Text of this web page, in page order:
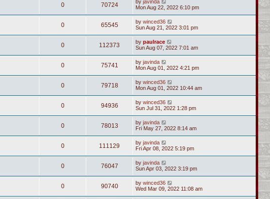
0 70724 by javinda
Mon Aug 22, 2022 6:10 pm
0 65545 by winced36
Sun Aug 21, 2022 3:01 pm
0 112373 by paulrace
Sun Aug 07, 2022 7:01 am
0 75741 by javinda
Mon Aug 01, 2022 4:21 pm
0 79718 by winced36
Mon Aug 01, 2022 10:44 am
0 94936 by winced36
Sun Jul 31, 2022 1:28 pm
0 78013 by javinda
Fri May 27, 2022 8:14 am
0 111129 by javinda
Fri Apr 08, 2022 5:19 pm
0 76047 by javinda
Sun Apr 03, 2022 3:19 pm
0 90740 by winced36
Wed Mar 09, 2022 11:08 am